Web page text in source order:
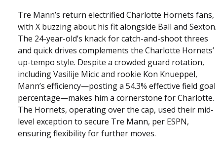
Tre Mann’s return electrified Charlotte Hornets fans,
with X buzzing about his fit alongside Ball and Sexton.
The 24-year-old’s knack for catch-and-shoot threes
and quick drives complements the Charlotte Hornets’
up-tempo style. Despite a crowded guard rotation,
including Vasilije Micic and rookie Kon Knueppel,
Mann’s efficiency—posting a 54.3% effective field goal
percentage—makes him a cornerstone for Charlotte.
The Hornets, operating over the cap, used their mid-
level exception to secure Tre Mann, per ESPN,
ensuring flexibility for further moves.